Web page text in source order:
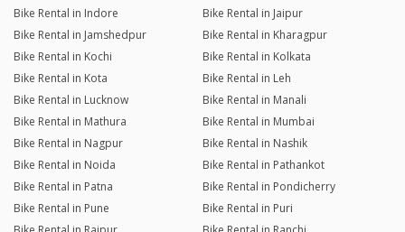
Bike Rental in Indore
Bike Rental in Jaipur
Bike Rental in Jamshedpur
Bike Rental in Kharagpur
Bike Rental in Kochi
Bike Rental in Kolkata
Bike Rental in Kota
Bike Rental in Leh
Bike Rental in Lucknow
Bike Rental in Manali
Bike Rental in Mathura
Bike Rental in Mumbai
Bike Rental in Nagpur
Bike Rental in Nashik
Bike Rental in Noida
Bike Rental in Pathankot
Bike Rental in Patna
Bike Rental in Pondicherry
Bike Rental in Pune
Bike Rental in Puri